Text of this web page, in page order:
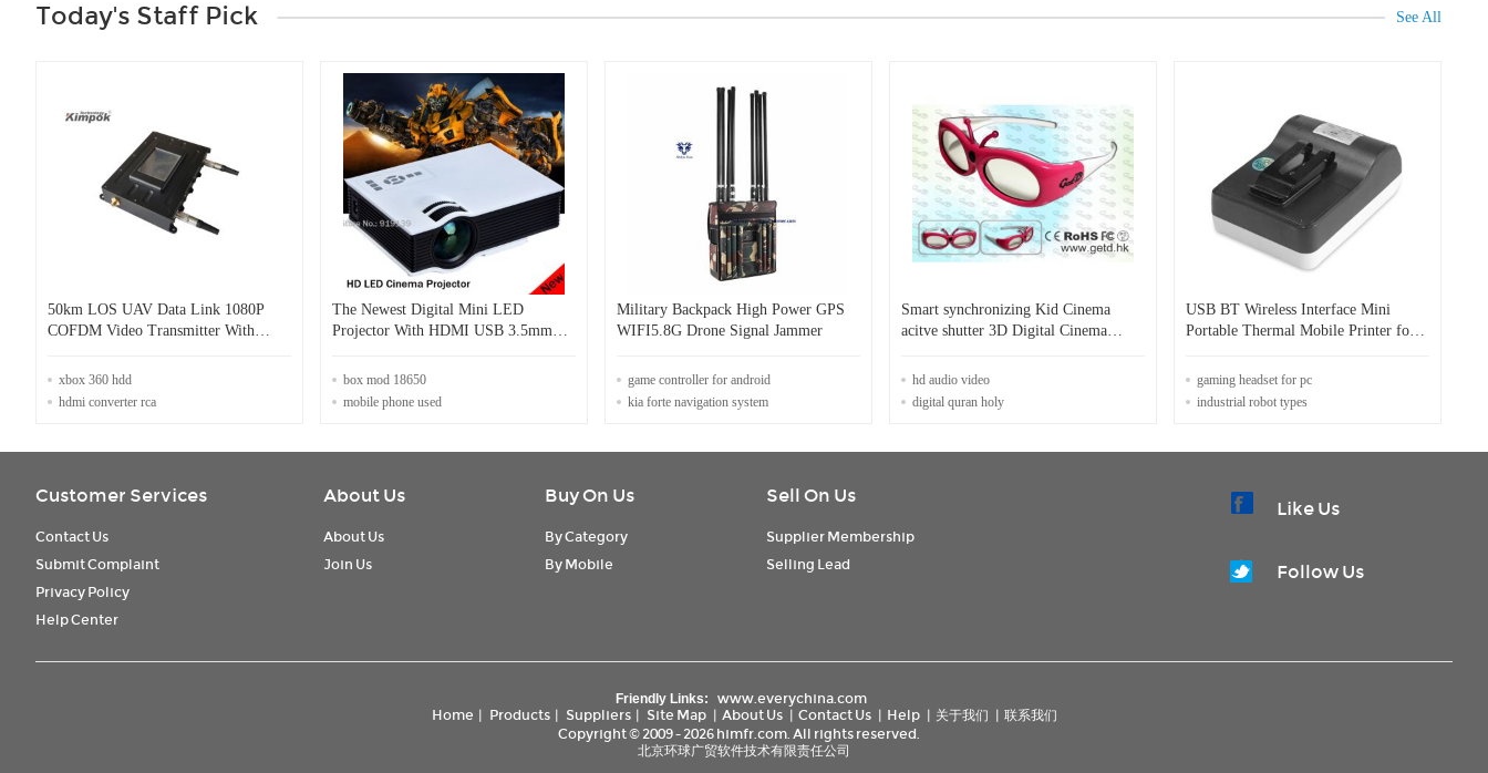
Today's Staff Pick See All
50km LOS UAV Data Link 1080P
COFDM Video Transmitter With
xbox 360 hdd
hdmi converter rca
The Newest Digital Mini LED
Projector With HDMI USB 3.5mm
box mod 18650
mobile phone used
Military Backpack High Power GPS
WIFI5.8G Drone Signal Jammer
game controller for android
kia forte navigation system
Smart synchronizing Kid Cinema
acitve shutter 3D Digital Cinema
hd audio video
digital quran holy
USB BT Wireless Interface Mini
Portable Thermal Mobile Printer for
gaming headset for pc
industrial robot types
Customer Services
Contact Us
Submit Complaint
Privacy Policy
Help Center
About Us
About Us
Join Us
Buy On Us
By Category
By Mobile
Sell On Us
Supplier Membership
Selling Lead
Like Us
Follow Us
Friendly Links:
www.everychina.com
Home | Products | Suppliers | Site Map | About Us | Contact Us | Help | 关于我们 | 联系我们
Copyright © 2009 - 2026 himfr.com. All rights reserved.
北京环球广贸软件技术有限责任公司